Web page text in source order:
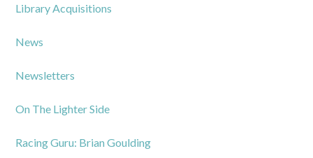
Library Acquisitions
News
Newsletters
On The Lighter Side
Racing Guru: Brian Goulding